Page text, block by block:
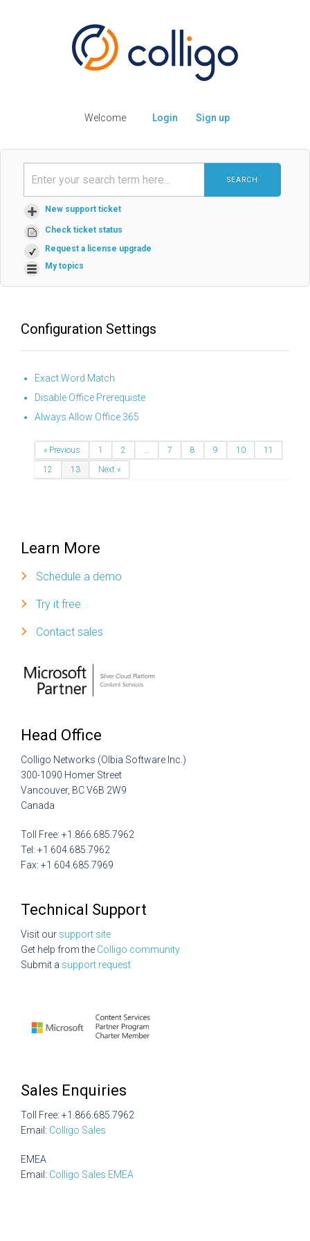
Welcome Login Sign up
SEARCH
New support ticket
Check ticket status
Request a license upgrade
My topics
Configuration Settings
Exact Word Match
Disable Office Prerequiste
Always Allow Office 365
« Previous 1 2 … 7 8 9 10
11
12
13 Next »
Learn More
Schedule a demo
Try it free
Contact sales
Head Office
Colligo Networks (Olbia Software Inc.)
300-1090 Homer Street
Vancouver, BC V6B 2W9
Canada
Toll Free: +1.866.685.7962
Tel: +1 604.685.7962
Fax: +1 604.685.7969
Technical Support
Visit our support site
Get help from the Colligo community
Submit a support request
Sales Enquiries
Toll Free: +1.866.685.7962
Email: Colligo Sales
EMEA
Email: Colligo Sales EMEA